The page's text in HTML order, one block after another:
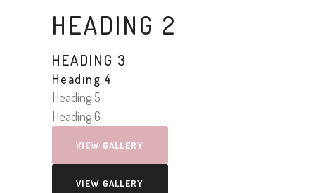
HEADING 2
HEADING 3
Heading 4
Heading 5
Heading 6
VIEW GALLERY
VIEW GALLERY